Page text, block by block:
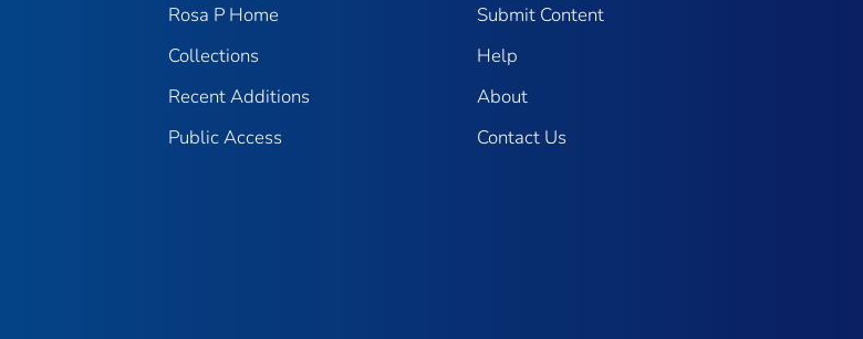
Rosa P Home
Collections
Recent Additions
Public Access
Submit Content
Help
About
Contact Us